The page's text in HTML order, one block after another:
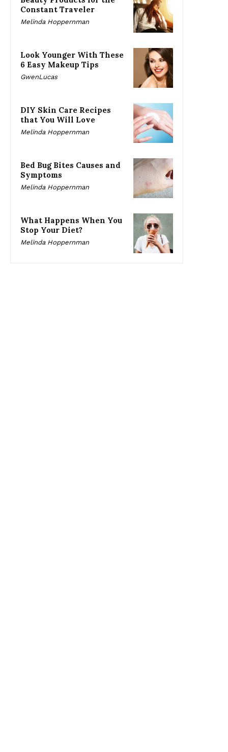
Constant Traveler
Melinda Hoppernman
Look Younger With These
6 Easy Makeup Tips
GwenLucas
DIY Skin Care Recipes
that You Will Love
Melinda Hoppernman
Bed Bug Bites Causes and
Symptoms
Melinda Hoppernman
What Happens When You
Stop Your Diet?
Melinda Hoppernman